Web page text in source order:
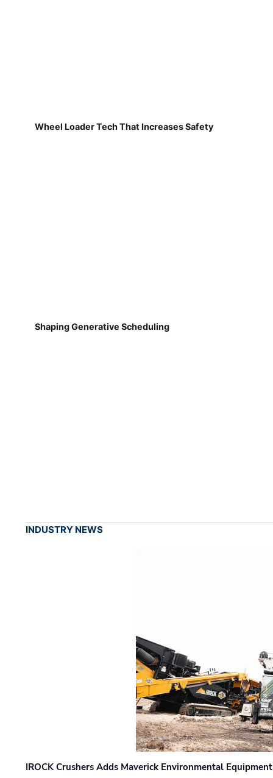
Wheel Loader Tech That Increases Safety
Shaping Generative Scheduling
INDUSTRY NEWS
IROCK Crushers Adds Maverick Environmental